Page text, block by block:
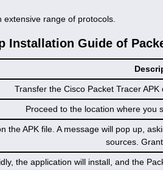
extensive range of protocols.
Installation Guide of
Transfer the Cisco Packet Tracer
Proceed to the location where you
the APK file. A message will pop up,
sources.
the application will install, and the